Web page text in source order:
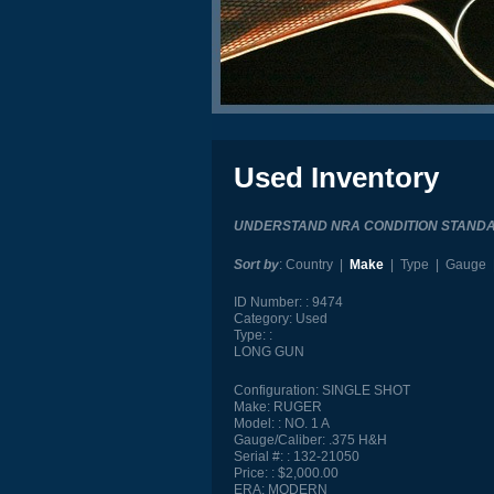
Used Inventory
UNDERSTAND NRA CONDITION
Sort by: Country | Make | Type | Gauge
ID Number:
9474
Category: Used
Type:
LONG GUN
Configuration: SINGLE SHOT
Make: RUGER
Model:
NO. 1 A
Gauge/Caliber: .375 H&H
Serial #:
132-21050
Price:
$2,000.00
ERA: MODERN